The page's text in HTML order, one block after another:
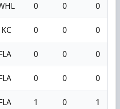
0 0 0
0 0 0
0 0 0
0 0 0
1 0 1